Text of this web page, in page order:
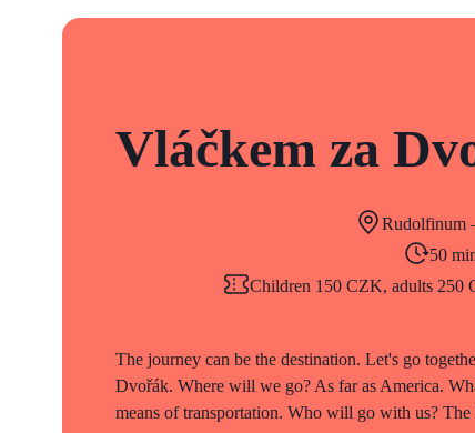
Vláčkem za
Rudolfinum
50
Children 150 CZK, adults 250
The journey can be the destination. Let's go
Dvořák. Where will we go? As far as America.
means of transportation. Who will go with us?